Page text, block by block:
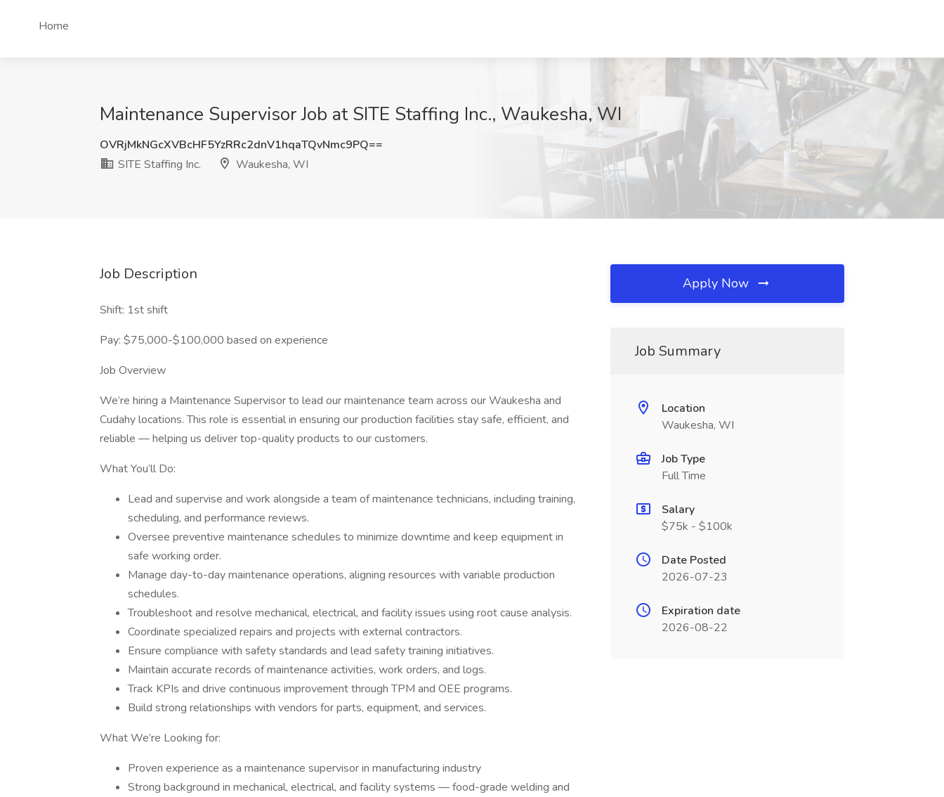
Home
Maintenance Supervisor Job at SITE Staffing Inc., Waukesha, WI
OVRjMkNGcXVBcHF5YzRRc2dnV1hqaTQvNmc9PQ==
SITE Staffing Inc.
Waukesha, WI
Job Description
Shift: 1st shift
Pay: $75,000-$100,000 based on experience
Job Overview
We’re hiring a Maintenance Supervisor to lead our maintenance team across our Waukesha and
Cudahy locations. This role is essential in ensuring our production facilities stay safe, efficient, and
reliable — helping us deliver top-quality products to our customers.
What You’ll Do:
Lead and supervise and work alongside a team of maintenance technicians, including training,
scheduling, and performance reviews.
Oversee preventive maintenance schedules to minimize downtime and keep equipment in
safe working order.
Manage day-to-day maintenance operations, aligning resources with variable production
schedules.
Troubleshoot and resolve mechanical, electrical, and facility issues using root cause analysis.
Coordinate specialized repairs and projects with external contractors.
Ensure compliance with safety standards and lead safety training initiatives.
Maintain accurate records of maintenance activities, work orders, and logs.
Track KPIs and drive continuous improvement through TPM and OEE programs.
Build strong relationships with vendors for parts, equipment, and services.
What We’re Looking for:
Proven experience as a maintenance supervisor in manufacturing industry
Strong background in mechanical, electrical, and facility systems — food-grade welding and
Apply Now
Job Summary
Location
Waukesha, WI
Job Type
Full Time
Salary
$75k - $100k
Date Posted
2026-07-23
Expiration date
2026-08-22